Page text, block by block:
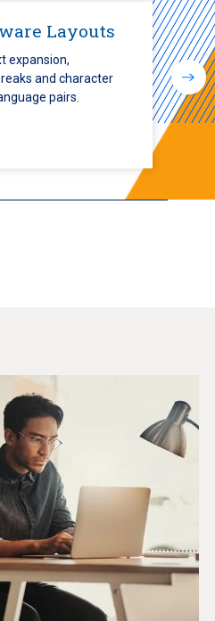
Layouts
expansion,
and character
pairs.